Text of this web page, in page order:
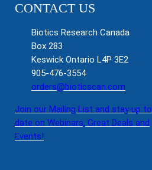
CONTACT US
Biotics Research Canada
Box 283
Keswick Ontario L4P 3E2
905-476-3554
orders@bioticscan.com
Join our Mailing List and stay up to
date on Webinars, Great Deals and
Events!